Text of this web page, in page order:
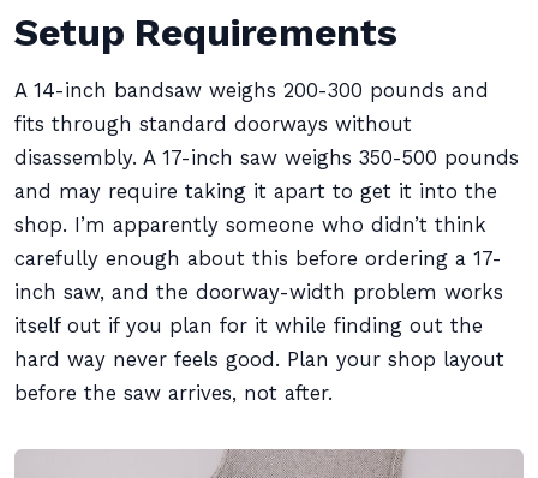
Setup Requirements
A 14-inch bandsaw weighs 200-300 pounds and
fits through standard doorways without
disassembly. A 17-inch saw weighs 350-500 pounds
and may require taking it apart to get it into the
shop. I’m apparently someone who didn’t think
carefully enough about this before ordering a 17-
inch saw, and the doorway-width problem works
itself out if you plan for it while finding out the
hard way never feels good. Plan your shop layout
before the saw arrives, not after.